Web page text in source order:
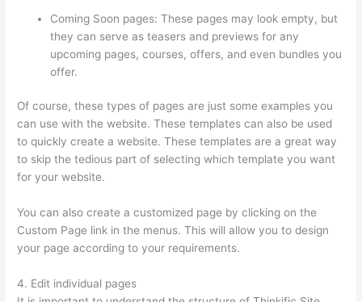
Coming Soon pages: These pages may look empty, but
they can serve as teasers and previews for any
upcoming pages, courses, offers, and even bundles you
offer.
Of course, these types of pages are just some examples you
can use with the website. These templates can also be used
to quickly create a website. These templates are a great way
to skip the tedious part of selecting which template you want
for your website.
You can also create a customized page by clicking on the
Custom Page link in the menus. This will allow you to design
your page according to your requirements.
4. Edit individual pages